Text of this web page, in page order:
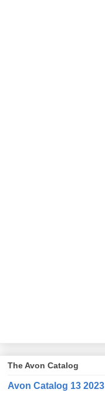
The Avon Catalog
Avon Catalog 13 2023